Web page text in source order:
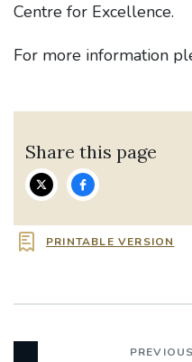
Centre for Excellence.
For more information
Share this page
PRINTABLE VERSION